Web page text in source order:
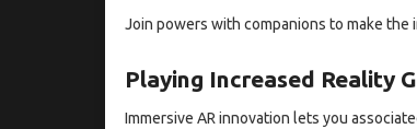
Join powers with companions to make the
Playing Increased Reality
Immersive AR innovation lets you